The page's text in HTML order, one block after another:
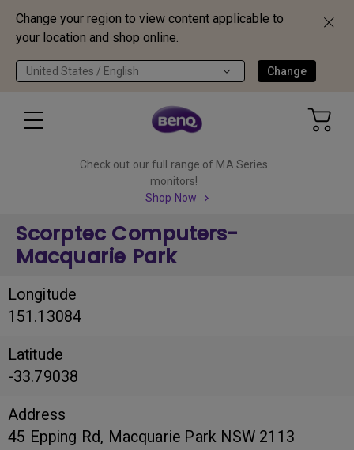
Change your region to view content applicable to
your location and shop online.
United States / English Change
Check out our full range of MA Series
monitors!
Shop Now
Scorptec Computers-
Macquarie Park
Longitude
151.13084
Latitude
-33.79038
Address
45 Epping Rd, Macquarie Park NSW 2113